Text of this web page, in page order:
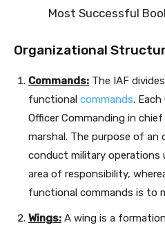
Most Successful
Organizational
Commands: The IAF
functional commands.
Officer Commanding in
marshal. The purpose of
conduct military
area of responsibility,
functional commands is to
Wings: A wing is a